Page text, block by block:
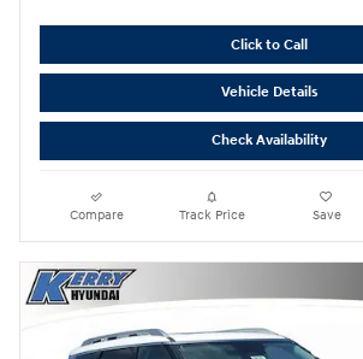
Click to Call
Vehicle Details
Check Availability
Compare Track Price Save